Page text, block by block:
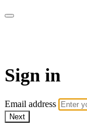
Sign in
Email address
Next